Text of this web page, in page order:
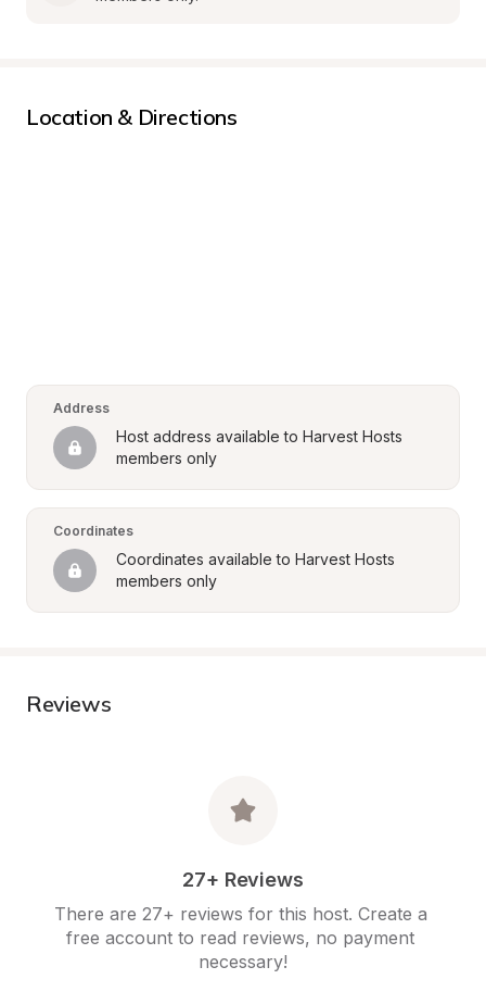
Location & Directions
Address
Host address available to Harvest Hosts
members only
Coordinates
Coordinates available to Harvest Hosts
members only
Reviews
27+ Reviews
There are 27+ reviews for this host. Create a
free account to read reviews, no payment
necessary!